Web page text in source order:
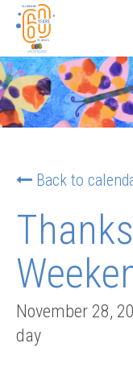
Back to
November 28,
day